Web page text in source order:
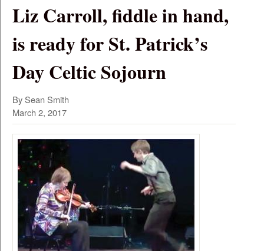
Liz Carroll, fiddle in hand,
is ready for St. Patrick’s
Day Celtic Sojourn
By Sean Smith
March 2, 2017